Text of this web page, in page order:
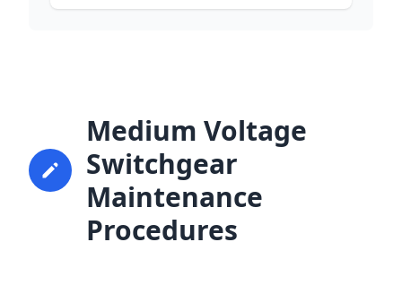
Medium Voltage
Switchgear
Maintenance
Procedures